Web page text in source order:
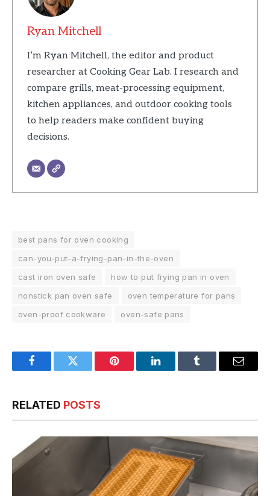
Ryan Mitchell
I’m Ryan Mitchell, the editor and product
researcher at Cooking Gear Lab. I research and
compare grills, meat-processing equipment,
kitchen appliances, and outdoor cooking tools
to help readers make confident buying
decisions.
best pans for oven cooking
can-you-put-a-frying-pan-in-the-oven
cast iron oven safe
how to put frying pan in oven
nonstick pan oven safe
oven temperature for pans
oven-proof cookware
oven-safe pans
FacebookTwitter Pinterest LinkedInTumblr Email
RELATED POSTS